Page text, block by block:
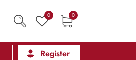
0 0
Register